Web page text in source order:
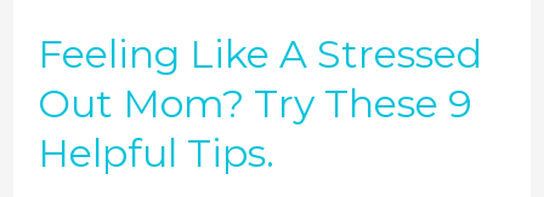
Feeling Like A Stressed
Out Mom? Try These 9
Helpful Tips.
Feeling
Like
Stressed